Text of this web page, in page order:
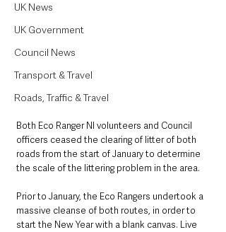
UK News
UK Government
Council News
Transport & Travel
Roads, Traffic & Travel
Both Eco Ranger NI volunteers and Council
officers ceased the clearing of litter of both
roads from the start of January to determine
the scale of the littering problem in the area.
Prior to January, the Eco Rangers undertook a
massive cleanse of both routes, in order to
start the New Year with a blank canvas. Live